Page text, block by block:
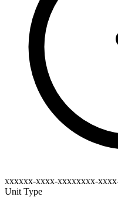
xxxxxx-xxxx-xxxxxxxx-
Unit Type